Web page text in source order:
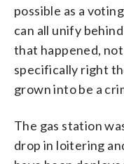
possible as a
can all unify
that happened,
specifically right
grown into be a
The gas station
drop in loitering